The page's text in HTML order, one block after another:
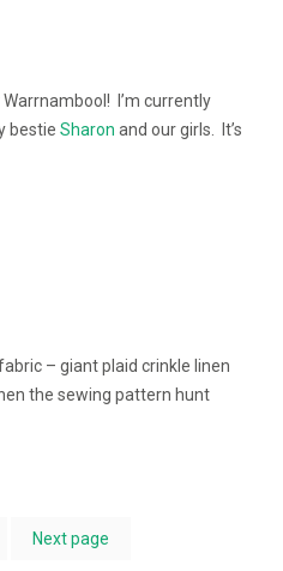
I’m currently
bestie Sharon and our girls. It’s
– giant plaid crinkle linen
the sewing pattern hunt
Next page